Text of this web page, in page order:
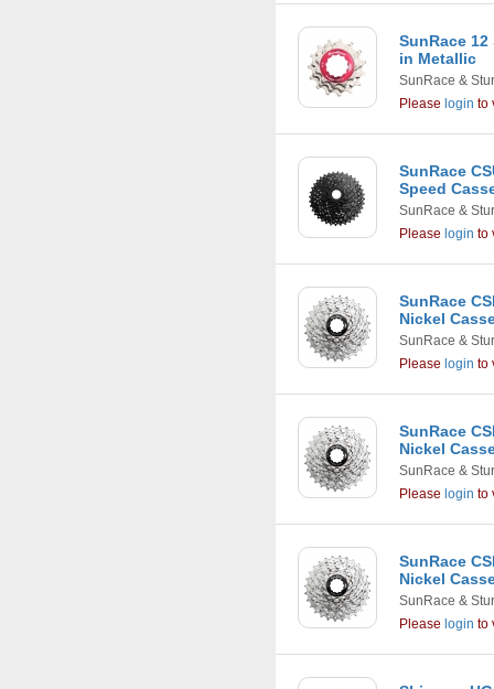
SunRace
in Metallic
SunRace &
Please login to
SunRace
Speed
SunRace &
Please login to
SunRace
Nickel
SunRace &
Please login to
SunRace
Nickel
SunRace &
Please login to
SunRace
Nickel
SunRace &
Please login to